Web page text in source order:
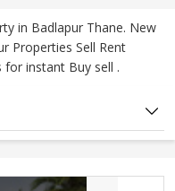
in Badlapur Thane. New
Properties Sell Rent
for instant Buy sell .